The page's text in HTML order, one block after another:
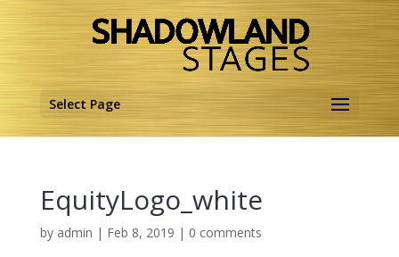
Select Page
EquityLogo_white
by admin | Feb 8, 2019 | 0 comments